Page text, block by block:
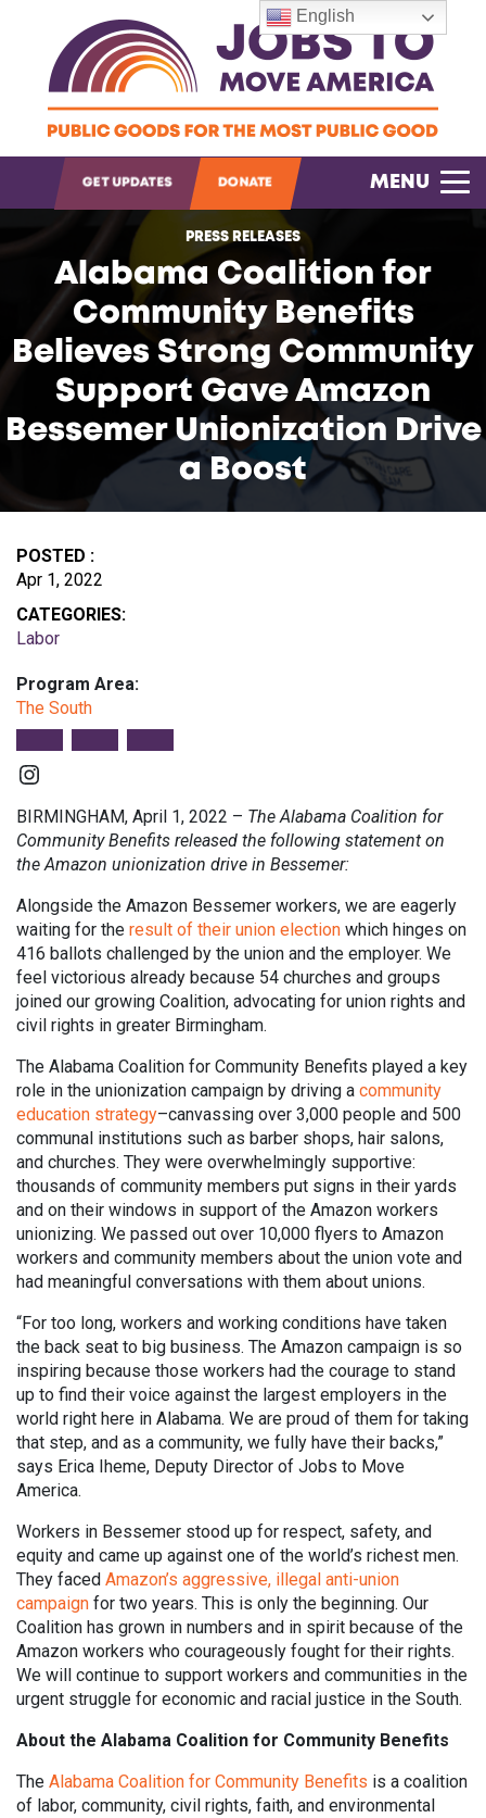
OPEN SEARCH
GET UPDATES DONATE MENU
PRESS RELEASES
Alabama Coalition for
Community Benefits
Believes Strong Community
Support Gave Amazon
Bessemer Unionization Drive
a Boost
POSTED :
Apr 1, 2022
CATEGORIES:
Labor
Program Area:
The South
Instagram
BIRMINGHAM, April 1, 2022 – The Alabama Coalition for
Community Benefits released the following statement on
the Amazon unionization drive in Bessemer:
Alongside the Amazon Bessemer workers, we are eagerly
waiting for the result of their union election which hinges on
416 ballots challenged by the union and the employer. We
feel victorious already because 54 churches and groups
joined our growing Coalition, advocating for union rights and
civil rights in greater Birmingham.
The Alabama Coalition for Community Benefits played a key
role in the unionization campaign by driving a community
education strategy–canvassing over 3,000 people and 500
communal institutions such as barber shops, hair salons,
and churches. They were overwhelmingly supportive:
thousands of community members put signs in their yards
and on their windows in support of the Amazon workers
unionizing. We passed out over 10,000 flyers to Amazon
workers and community members about the union vote and
had meaningful conversations with them about unions.
“For too long, workers and working conditions have taken
the back seat to big business. The Amazon campaign is so
inspiring because those workers had the courage to stand
up to find their voice against the largest employers in the
world right here in Alabama. We are proud of them for taking
that step, and as a community, we fully have their backs,”
says Erica Iheme, Deputy Director of Jobs to Move
America.
Workers in Bessemer stood up for respect, safety, and
equity and came up against one of the world’s richest men.
They faced Amazon’s aggressive, illegal anti-union
campaign for two years. This is only the beginning. Our
Coalition has grown in numbers and in spirit because of the
Amazon workers who courageously fought for their rights.
We will continue to support workers and communities in the
urgent struggle for economic and racial justice in the South.
About the Alabama Coalition for Community Benefits
The Alabama Coalition for Community Benefits is a coalition
of labor, community, civil rights, faith, and environmental
English